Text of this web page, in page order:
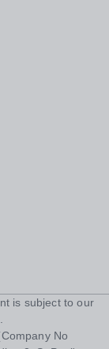
is subject to our
No